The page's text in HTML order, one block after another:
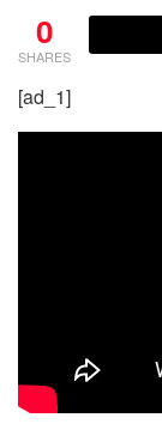
0
SHARES
[ad_1]